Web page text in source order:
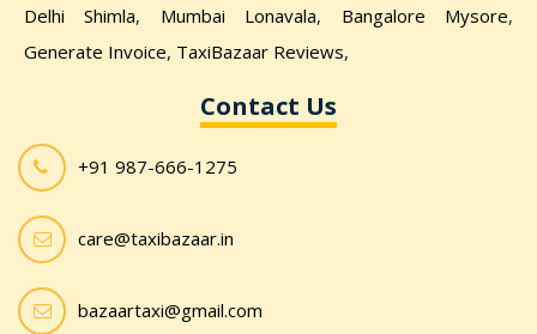
Delhi Shimla, Mumbai Lonavala, Bangalore Mysore,
Generate Invoice, TaxiBazaar Reviews,
Contact Us
+91 987-666-1275
care@taxibazaar.in
bazaartaxi@gmail.com